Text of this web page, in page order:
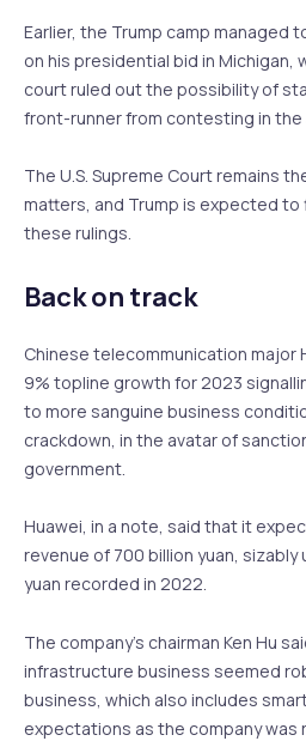
Earlier, the Trump camp managed
on his presidential bid in Michigan,
court ruled out the possibility of
front-runner from contesting in the
The U.S. Supreme Court remains
matters, and Trump is expected to
these rulings.
Back on track
Chinese telecommunication major
9% topline growth for 2023
to more sanguine business
crackdown, in the avatar of
government.
Huawei, in a note, said that it
revenue of 700 billion yuan,
yuan recorded in 2022.
The company’s chairman Ken Hu
infrastructure business seemed
business, which also includes
expectations as the company